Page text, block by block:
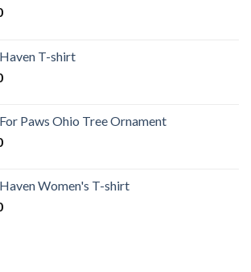
T-shirt
Paws Ohio Tree Ornament
Women's T-shirt